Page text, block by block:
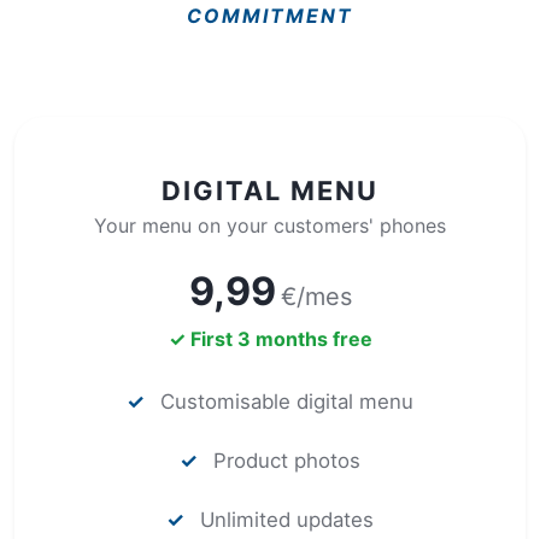
COMMITMENT
DIGITAL MENU
Your menu on your customers' phones
9,99 €/mes
✓ First 3 months free
✓ Customisable digital menu
✓ Product photos
✓ Unlimited updates